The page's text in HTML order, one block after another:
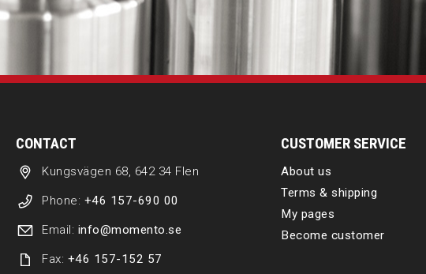
CONTACT
Kungsvägen 68, 642 34 Flen
Phone: +46 157-690 00
Email: info@momento.se
Fax: +46 157-152 57
CUSTOMER SERVICE
About us
Terms & shipping
My pages
Become customer